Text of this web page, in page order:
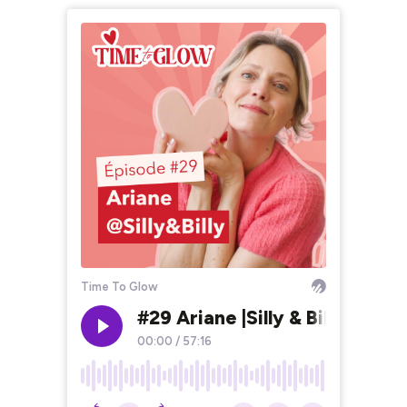
Time To Glow
#29 Ariane |Silly & Billy -
00:00 / 57:16